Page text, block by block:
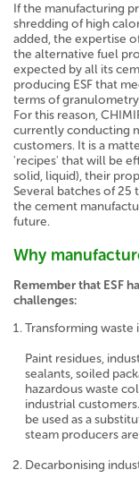
If the manufacturing
shredding of high
added, the expertise
the alternative fuel
expected by all its
producing ESF that
terms of
For this reason,
currently conducting
customers. It is a
'recipes' that will be
solid, liquid), their
Several batches of
the cement
future.
Why
Remember that ESF
challenges:
Transforming waste
Paint residues,
sealants, soiled
hazardous waste
industrial
be used as a
steam producers
Decarbonising